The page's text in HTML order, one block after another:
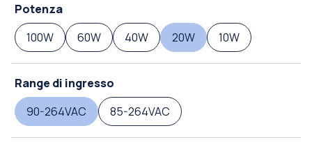
Potenza
100W
60W 40W 20W 10W
Range di ingresso
90-264VAC
85-264VAC